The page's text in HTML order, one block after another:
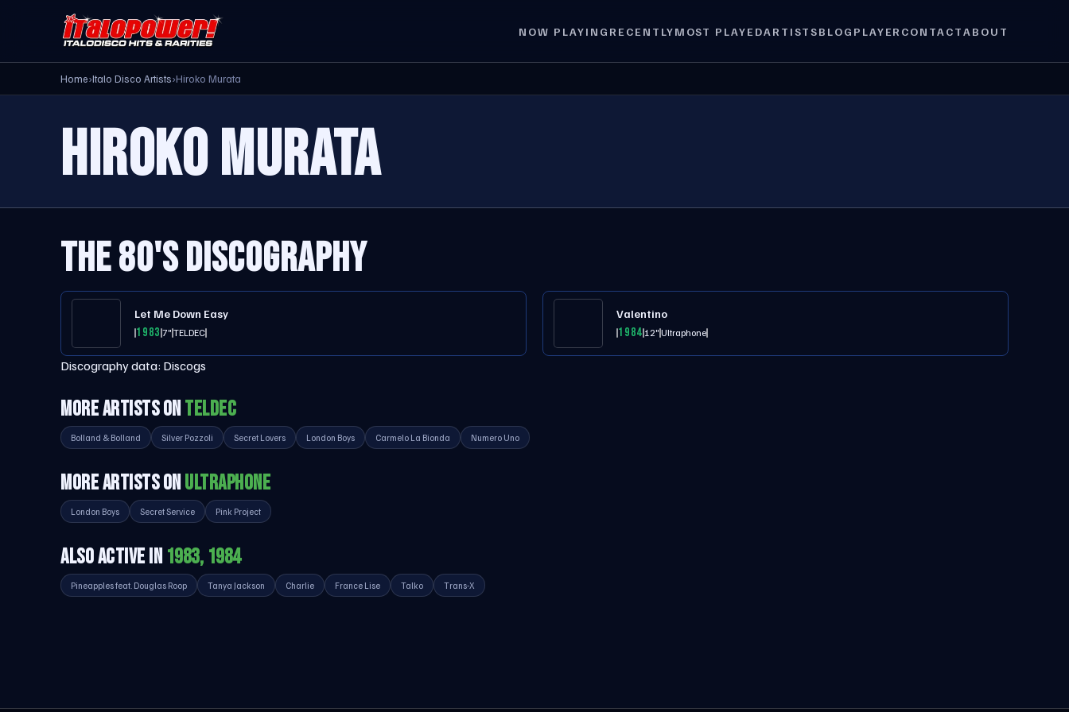
NOW PLAYING RECENTLYMOST PLAYEDARTISTSBLOG PLAYER CONTACTABOUT
Home›Italo Disco Artists›Hiroko Murata
HIROKO MURATA
THE 80'S DISCOGRAPHY
Let Me Down Easy
19837"TELDEC
Valentino
198412"Ultraphone
Discography data: Discogs
MORE ARTISTS ONTELDEC
Bolland & Bolland Silver Pozzoli Secret Lovers London Boys Carmelo La Bionda Numero Uno
MORE ARTISTS ONULTRAPHONE
London Boys Secret Service Pink Project
ALSO ACTIVE IN 1983, 1984
Pineapples feat. Douglas Roop Tanya Jackson Charlie France Lise Talko Trans-X